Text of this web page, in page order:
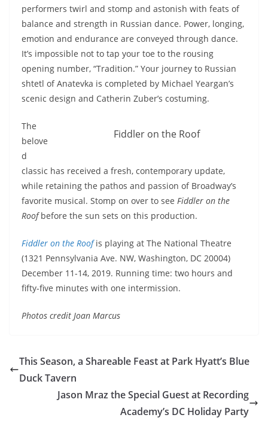
performers twirl and stomp and astonish with feats of
balance and strength in Russian dance. Power, longing,
emotion and endurance are conveyed through dance.
It’s impossible not to tap your toe to the rousing
opening number, “Tradition.” Your journey to Russian
shtetl of Anatevka is completed by Michael Yeargan’s
scenic design and Catherin Zuber’s costuming.
Fiddler on the Roof
The
belove
d
classic has received a fresh, contemporary update,
while retaining the pathos and passion of Broadway’s
favorite musical. Stomp on over to see Fiddler on the
Roofbefore the sun sets on this production.
Fiddler on the Roofis playing at The National Theatre
(1321 Pennsylvania Ave. NW, Washington, DC 20004)
December 11-14, 2019. Running time: two hours and
fifty-five minutes with one intermission.
Photos credit Joan Marcus
This Season, a Shareable Feast at Park Hyatt’s Blue
Duck Tavern
Jason Mraz the Special Guest at Recording
Academy’s DC Holiday Party